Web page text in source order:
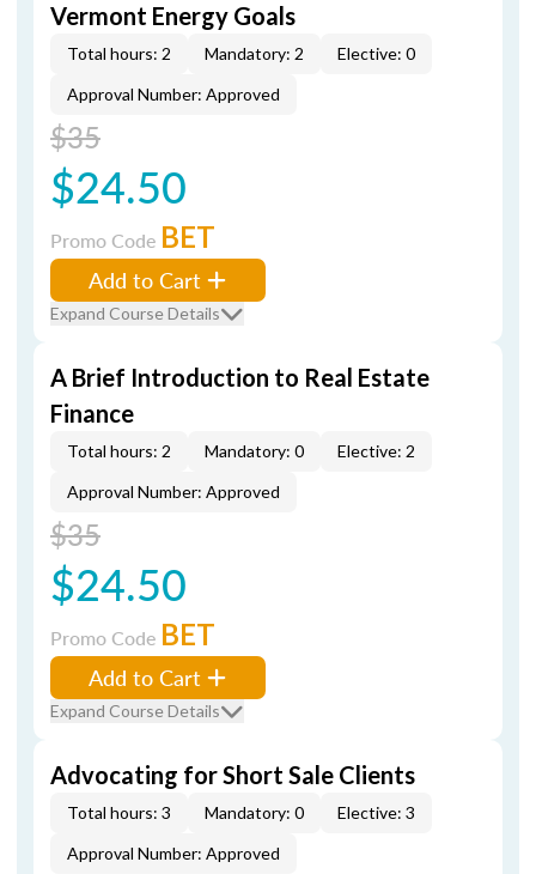
Vermont Energy Goals
Total hours: 2 Mandatory: 2
Elective: 0
Approval Number: Approved
$35
$24.50
Promo Code BET
Add to Cart
Expand Course Details
A Brief Introduction to Real Estate
Finance
Total hours: 2 Mandatory: 0
Elective: 2
Approval Number: Approved
$35
$24.50
Promo Code BET
Add to Cart
Expand Course Details
Advocating for Short Sale Clients
Total hours: 3 Mandatory: 0
Elective: 3
Approval Number: Approved